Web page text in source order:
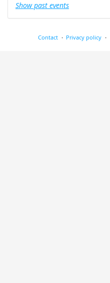
Show past events
Contact Privacy policy